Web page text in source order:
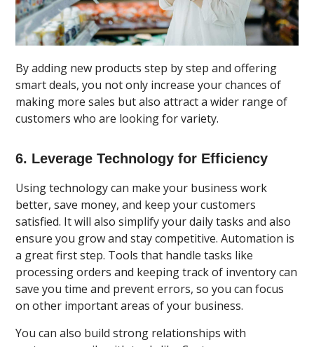
By adding new products step by step and offering
smart deals, you not only increase your chances of
making more sales but also attract a wider range of
customers who are looking for variety.
6. Leverage Technology for Efficiency
Using technology can make your business work
better, save money, and keep your customers
satisfied. It will also simplify your daily tasks and also
ensure you grow and stay competitive. Automation is
a great first step. Tools that handle tasks like
processing orders and keeping track of inventory can
save you time and prevent errors, so you can focus
on other important areas of your business.
You can also build strong relationships with